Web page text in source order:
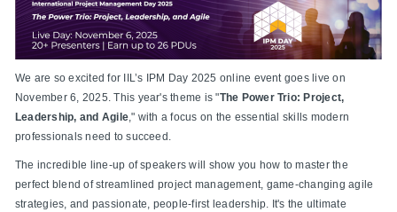
We are so excited for IIL’s IPM Day 2025 online event goes live on
November 6, 2025. This year's theme is "The Power Trio: Project,
Leadership, and Agile," with a focus on the essential skills modern
professionals need to succeed.
The incredible line-up of speakers will show you how to master the
perfect blend of streamlined project management, game-changing agile
strategies, and passionate, people-first leadership. It's the ultimate